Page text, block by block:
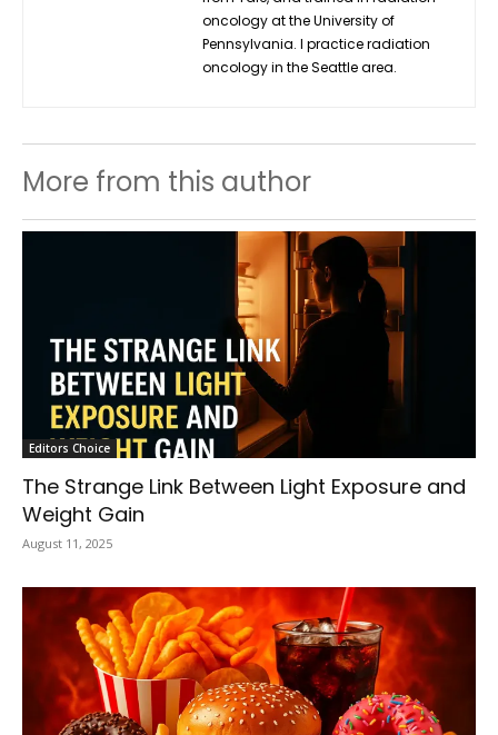
oncology at the University of
Pennsylvania. I practice radiation
oncology in the Seattle area.
More from this author
Editors Choice
The Strange Link Between Light Exposure and
Weight Gain
August 11, 2025